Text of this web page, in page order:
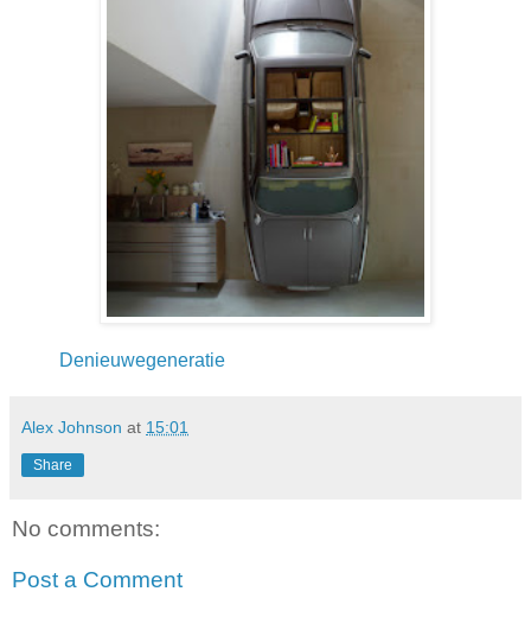
Denieuwegeneratie
Alex Johnson at 15:01
Share
No comments:
Post a Comment